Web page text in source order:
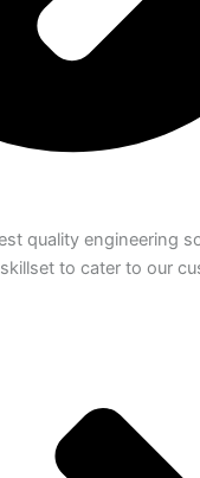
quality engineering
to cater to our